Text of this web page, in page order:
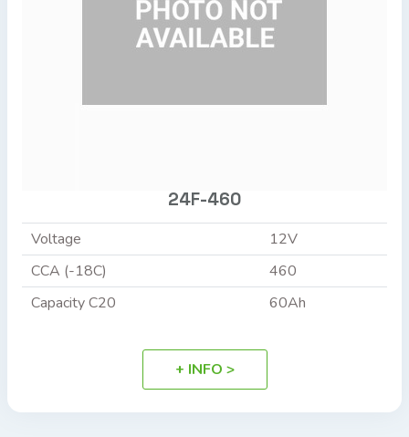
24F-460
Voltage
12V
CCA (-18C)
460
Capacity C20
60Ah
+ INFO >